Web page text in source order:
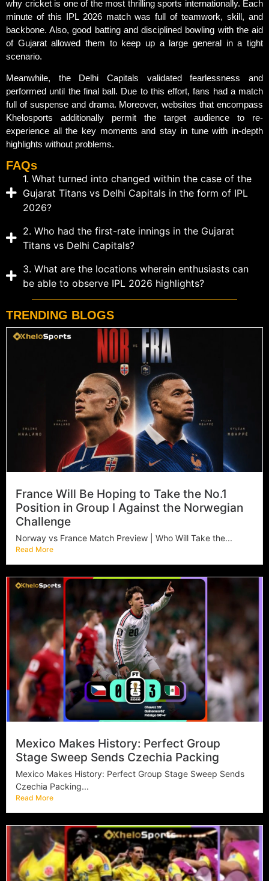
why cricket is one of the most thrilling sports internationally. Each
minute of this IPL 2026 match was full of teamwork, skill, and
backbone. Also, good batting and disciplined bowling with the aid
of Gujarat allowed them to keep up a large general in a tight
scenario.
Meanwhile, the Delhi Capitals validated fearlessness and
performed until the final ball. Due to this effort, fans had a match
full of suspense and drama. Moreover, websites that encompass
Khelosports additionally permit the target audience to re-
experience all the key moments and stay in tune with in-depth
highlights without problems.
FAQs
1. What turned into changed within the case of the
Gujarat Titans vs Delhi Capitals in the form of IPL
2026?
2. Who had the first-rate innings in the Gujarat
Titans vs Delhi Capitals?
3. What are the locations wherein enthusiasts can
be able to observe IPL 2026 highlights?
TRENDING BLOGS
France Will Be Hoping to Take the No.1
Position in Group I Against the Norwegian
Challenge
Norway vs France Match Preview | Who Will Take the...
Read More
Mexico Makes History: Perfect Group
Stage Sweep Sends Czechia Packing
Mexico Makes History: Perfect Group Stage Sweep Sends
Czechia Packing...
Read More